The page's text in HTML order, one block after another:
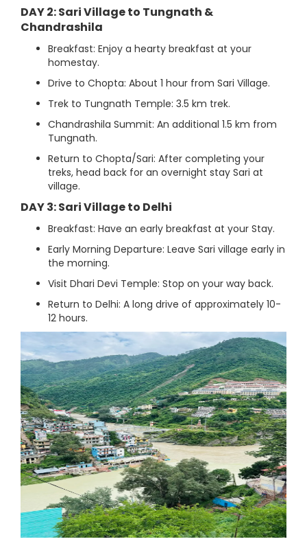
DAY 2: Sari Village to Tungnath &
Chandrashila
Breakfast: Enjoy a hearty breakfast at your
homestay.
Drive to Chopta: About 1 hour from Sari Village.
Trek to Tungnath Temple: 3.5 km trek.
Chandrashila Summit: An additional 1.5 km from
Tungnath.
Return to Chopta/Sari: After completing your
treks, head back for an overnight stay Sari at
village.
DAY 3: Sari Village to Delhi
Breakfast: Have an early breakfast at your Stay.
Early Morning Departure: Leave Sari village early in
the morning.
Visit Dhari Devi Temple: Stop on your way back.
Return to Delhi: A long drive of approximately 10-
12 hours.